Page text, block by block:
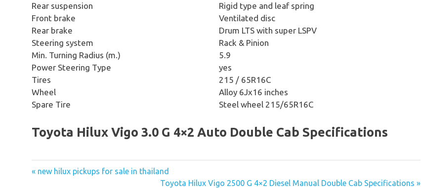
Rear suspension
Rigid type and leaf spring
Front brake
Ventilated disc
Rear brake
Drum LTS with super LSPV
Steering system
Rack & Pinion
Min. Turning Radius (m.)
5.9
Power Steering Type
yes
Tires
215 / 65R16C
Wheel
Alloy 6Jx16 inches
Spare Tire
Steel wheel 215/65R16C
Toyota Hilux Vigo 3.0 G 4×2 Auto Double Cab Specifications
« new hilux pickups for sale in thailand
Toyota Hilux Vigo 2500 G 4×2 Diesel Manual Double Cab Specifications »